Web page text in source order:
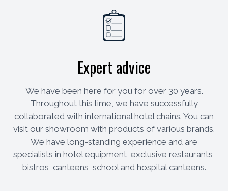
Expert advice
We have been here for you for over 30 years.
Throughout this time, we have successfully
collaborated with international hotel chains. You can
visit our showroom with products of various brands.
We have long-standing experience and are
specialists in hotel equipment, exclusive restaurants,
bistros, canteens, school and hospital canteens.